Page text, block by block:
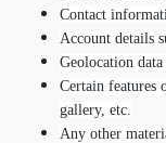
Contact
Account details
Geolocation
Certain features
gallery, etc.
Any other